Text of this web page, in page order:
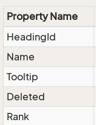
Property Name
HeadingId
Name
Tooltip
Deleted
Rank